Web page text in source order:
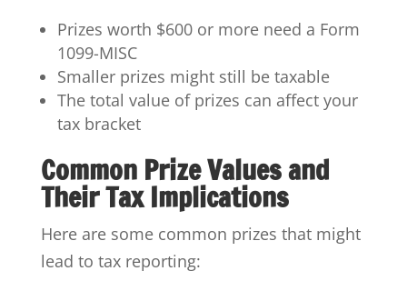
Prizes worth $600 or more need a Form
1099-MISC
Smaller prizes might still be taxable
The total value of prizes can affect your
tax bracket
Common Prize Values and
Their Tax Implications
Here are some common prizes that might
lead to tax reporting: